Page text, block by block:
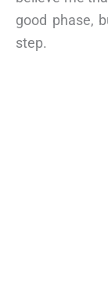
good phase,
step.